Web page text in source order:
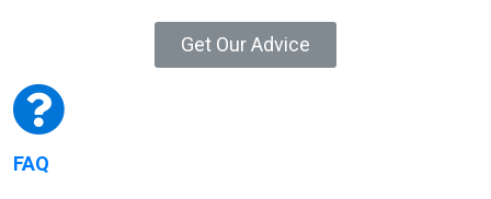
Get Our Advice
FAQ